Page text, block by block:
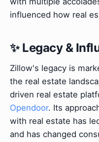
influenced how real
✨ Legacy &
Zillow's legacy is
the real estate
driven real estate
Opendoor. Its
with real estate has
and has changed